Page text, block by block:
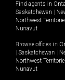
Find agents in
Saskatchewan
Northwest
Nunavut
Browse offices in
Saskatchewan
Northwest
Nunavut